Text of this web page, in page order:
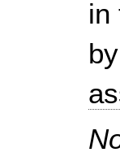
in